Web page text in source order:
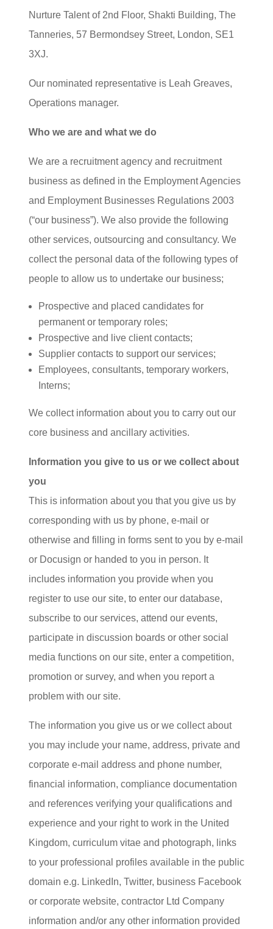
Nurture Talent of 2nd Floor, Shakti Building, The
Tanneries, 57 Bermondsey Street, London, SE1
3XJ.
Our nominated representative is Leah Greaves,
Operations manager.
Who we are and what we do
We are a recruitment agency and recruitment
business as defined in the Employment Agencies
and Employment Businesses Regulations 2003
(“our business”). We also provide the following
other services, outsourcing and consultancy. We
collect the personal data of the following types of
people to allow us to undertake our business;
Prospective and placed candidates for
permanent or temporary roles;
Prospective and live client contacts;
Supplier contacts to support our services;
Employees, consultants, temporary workers,
Interns;
We collect information about you to carry out our
core business and ancillary activities.
Information you give to us or we collect about
you
This is information about you that you give us by
corresponding with us by phone, e-mail or
otherwise and filling in forms sent to you by e-mail
or Docusign or handed to you in person. It
includes information you provide when you
register to use our site, to enter our database,
subscribe to our services, attend our events,
participate in discussion boards or other social
media functions on our site, enter a competition,
promotion or survey, and when you report a
problem with our site.
The information you give us or we collect about
you may include your name, address, private and
corporate e-mail address and phone number,
financial information, compliance documentation
and references verifying your qualifications and
experience and your right to work in the United
Kingdom, curriculum vitae and photograph, links
to your professional profiles available in the public
domain e.g. LinkedIn, Twitter, business Facebook
or corporate website, contractor Ltd Company
information and/or any other information provided